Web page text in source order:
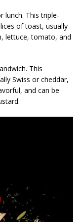
lunch. This triple-
of toast, usually
lettuce, tomato, and
This
Swiss or cheddar,
and can be